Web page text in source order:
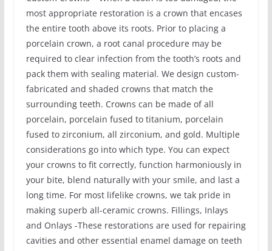
most appropriate restoration is a crown that encases
the entire tooth above its roots. Prior to placing a
porcelain crown, a root canal procedure may be
required to clear infection from the tooth’s roots and
pack them with sealing material. We design custom-
fabricated and shaded crowns that match the
surrounding teeth. Crowns can be made of all
porcelain, porcelain fused to titanium, porcelain
fused to zirconium, all zirconium, and gold. Multiple
considerations go into which type. You can expect
your crowns to fit correctly, function harmoniously in
your bite, blend naturally with your smile, and last a
long time. For most lifelike crowns, we tak pride in
making superb all-ceramic crowns. Fillings, Inlays
and Onlays -These restorations are used for repairing
cavities and other essential enamel damage on teeth